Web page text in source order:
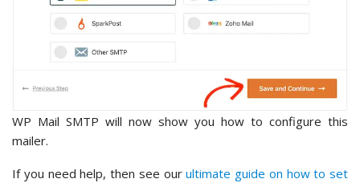
WP Mail SMTP will now show you how to configure this
mailer.
If you need help, then see ourultimate guide on how to set